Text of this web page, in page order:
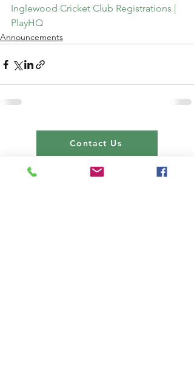
Inglewood Cricket Club Registrations |
PlayHQ
Announcements
Contact Us